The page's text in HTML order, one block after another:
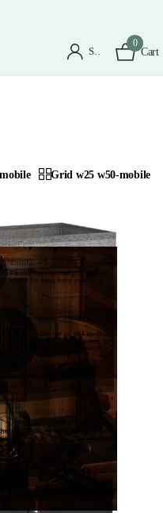
Sign in
0
Cart
Grid w25 w50-mobile